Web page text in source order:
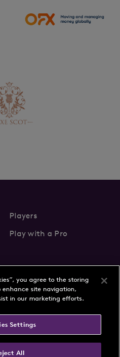
Players
Play with a Pro
News
FAQs
Terms & Conditions
you agree to the storing
enhance site navigation,
in our marketing efforts.
Settings
All